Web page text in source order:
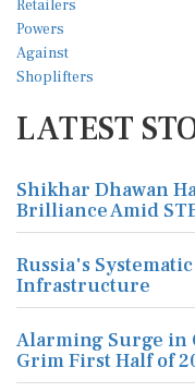
LATEST
Shikhar Dhawan
Brilliance Amid
Russia's
Infrastructure
Alarming Surge in
Grim First Half of